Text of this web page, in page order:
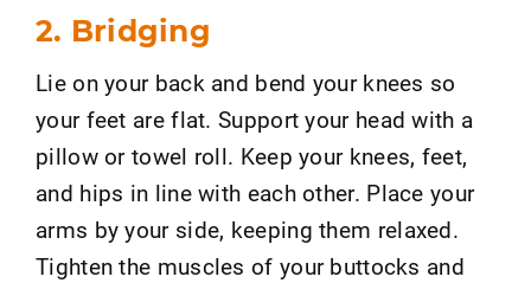
2. Bridging
Lie on your back and bend your knees so
your feet are flat. Support your head with a
pillow or towel roll. Keep your knees, feet,
and hips in line with each other. Place your
arms by your side, keeping them relaxed.
Tighten the muscles of your buttocks and